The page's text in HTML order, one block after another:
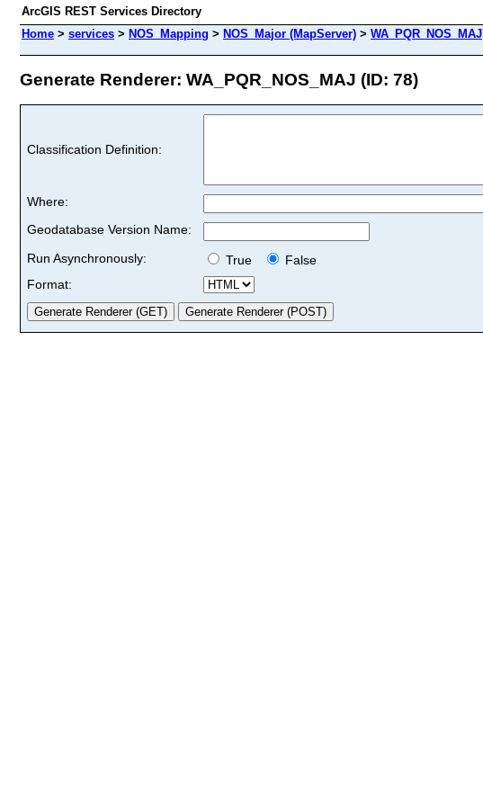
ArcGIS REST Services Directory
Home > services > NOS_Mapping > NOS_Major (MapServer) > WA_PQR_NOS_MAJ
Generate Renderer: WA_PQR_NOS_MAJ (ID: 78)
Classification Definition:
Where:
Geodatabase Version Name:
Run Asynchronously:
True
False
Format: